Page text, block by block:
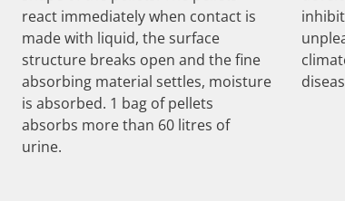
react immediately when contact is
made with liquid, the surface
structure breaks open and the fine
absorbing material settles, moisture
is absorbed. 1 bag of pellets
absorbs more than 60 litres of
urine.